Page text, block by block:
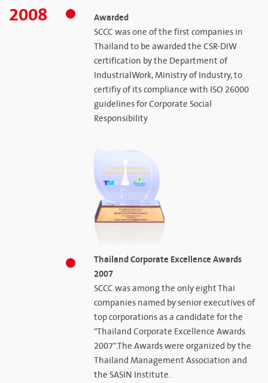
2008 Awarded
SCCC was one of the first companies in
Thailand to be awarded the CSR-DIW
certification by the Department of
IndustrialWork, Ministry of Industry, to
certifiy of its compliance with ISO 26000
guidelines for Corporate Social
Responsibility
Thailand Corporate Excellence Awards
2007
SCCC was among the only eight Thai
companies named by senior executives of
top corporations as a candidate for the
"Thailand Corporate Excellence Awards
2007".The Awards were organized by the
Thailand Management Association and
the SASIN Institute.